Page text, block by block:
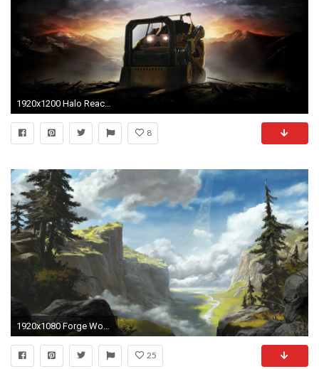
1920x1200 Halo Reach Wallpapers - Full HD wallpaper search - page 5
8
1920x1080 Forge World ...
25